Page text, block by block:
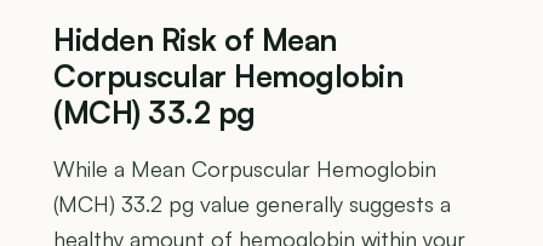
Hidden Risk of Mean
Corpuscular Hemoglobin
(MCH) 33.2 pg
While a Mean Corpuscular Hemoglobin
(MCH) 33.2 pg value generally suggests a
healthy amount of hemoglobin within your